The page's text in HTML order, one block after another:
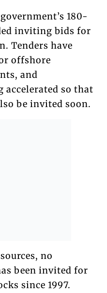
180-
inviting bids for
Tenders have
offshore
and
accelerated so that
be invited soon.
no
been invited for
since 1997.